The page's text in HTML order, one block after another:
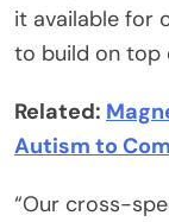
it available for
to build on top
Related:
Autism to
“Our cross-